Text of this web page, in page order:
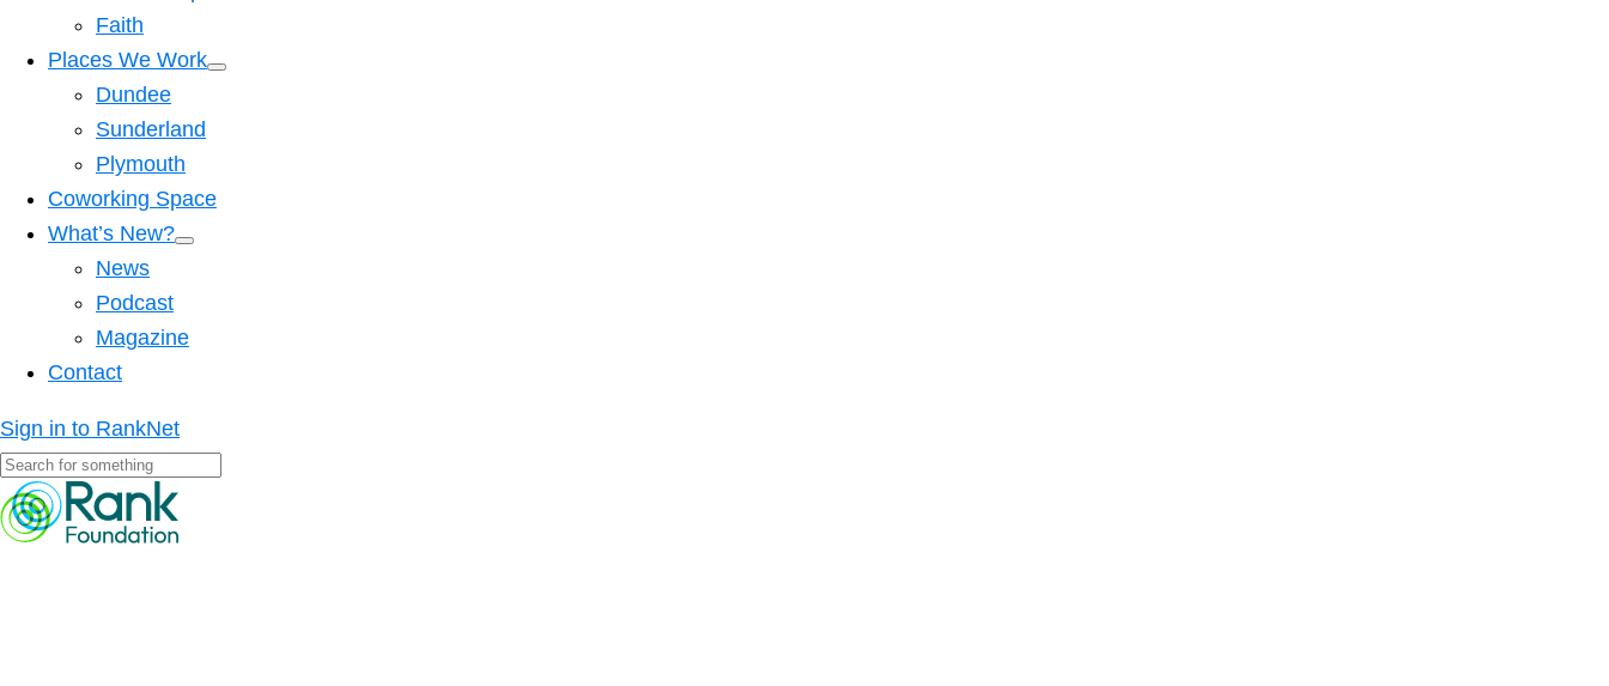
Faith
Places We Work
Dundee
Sunderland
Plymouth
Coworking Space
What’s New?
News
Podcast
Magazine
Contact
Sign in to RankNet